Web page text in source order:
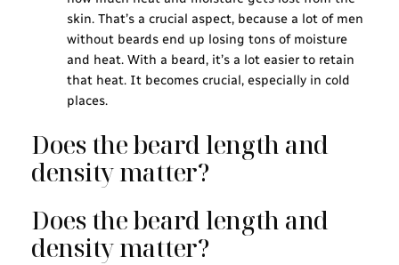
skin. That’s a crucial aspect, because a lot of men
without beards end up losing tons of moisture
and heat. With a beard, it’s a lot easier to retain
that heat. It becomes crucial, especially in cold
places.
Does the beard length and
density matter?
Does the beard length and
density matter?